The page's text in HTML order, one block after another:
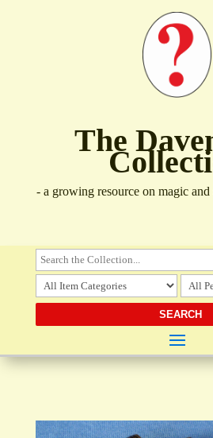
The
- a growing resource on magic